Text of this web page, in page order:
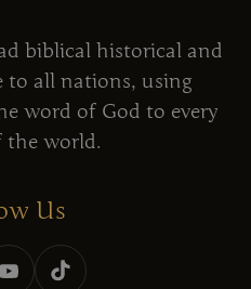
biblical historical and
to all nations, using
word of God to every
the world.
Us